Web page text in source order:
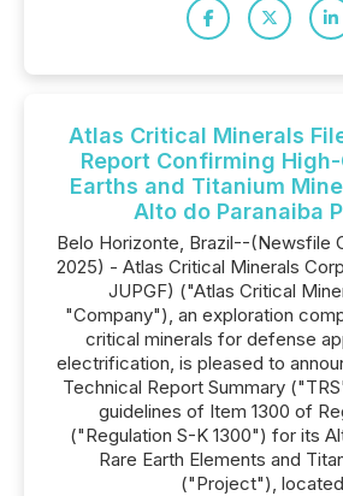
Atlas Critical Minerals
Report Confirming High-
Earths and Titanium
Alto do Paranaiba
Belo Horizonte, Brazil--(Newsfile
2025) - Atlas Critical Minerals
JUPGF) ("Atlas Critical
"Company"), an exploration
critical minerals for defense
electrification, is pleased to
Technical Report Summary
guidelines of Item 1300 of
("Regulation S-K 1300") for its
Rare Earth Elements and
("Project"),